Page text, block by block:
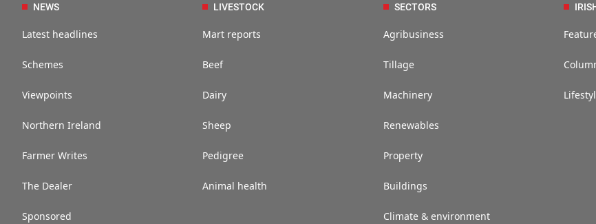
NEWS
Latest headlines
Schemes
Viewpoints
Northern Ireland
Farmer Writes
The Dealer
Sponsored
LIVESTOCK
Mart reports
Beef
Dairy
Sheep
Pedigree
Animal health
SECTORS
Agribusiness
Tillage
Machinery
Renewables
Property
Buildings
Climate & environment